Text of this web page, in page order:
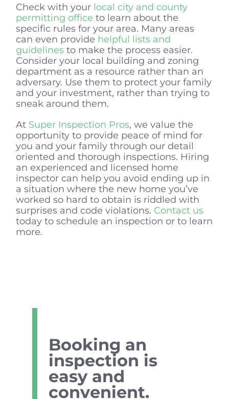
Check with your local city and county
permitting office to learn about the
specific rules for your area. Many areas
can even provide helpful lists and
guidelines to make the process easier.
Consider your local building and zoning
department as a resource rather than an
adversary. Use them to protect your family
and your investment, rather than trying to
sneak around them.
At Super Inspection Pros, we value the
opportunity to provide peace of mind for
you and your family through our detail
oriented and thorough inspections. Hiring
an experienced and licensed home
inspector can help you avoid ending up in
a situation where the new home you’ve
worked so hard to obtain is riddled with
surprises and code violations. Contact us
today to schedule an inspection or to learn
more.
Booking an
inspection is
easy and
convenient.